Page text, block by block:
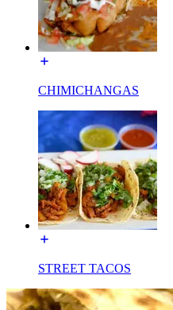
CHIMICHANGAS
STREET TACOS